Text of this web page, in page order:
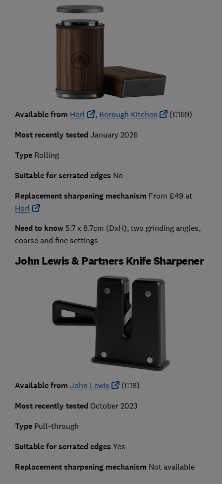
Available from Horl , Borough Kitchen (£169)
Most recently tested January 2026
TypeRolling
Suitable for serrated edges No
Replacement sharpening mechanism From £49 at
Horl
Need to know 5.7 x 8.7cm (DxH), two grinding angles,
coarse and fine settings
John Lewis & Partners Knife Sharpener
Available from John Lewis (£18)
Most recently tested October 2023
TypePull-through
Suitable for serrated edges Yes
Replacement sharpening mechanism Not available